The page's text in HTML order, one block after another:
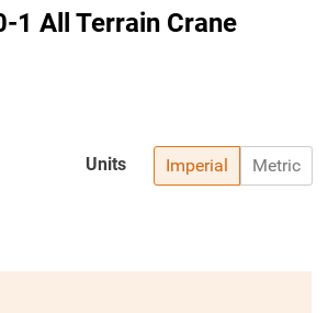
1 All Terrain Crane
Imperial Metric
Units